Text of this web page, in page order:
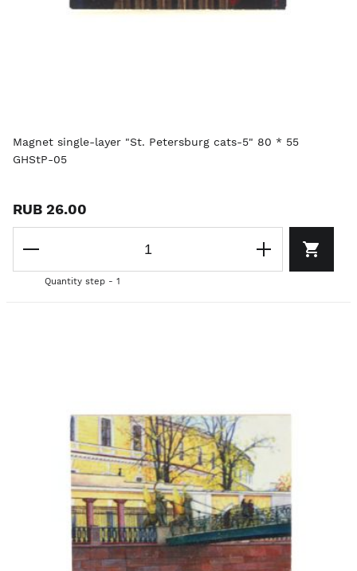
Magnet single-layer "St. Petersburg cats-5" 80 * 55
GHStP-05
RUB 26.00
Quantity step - 1